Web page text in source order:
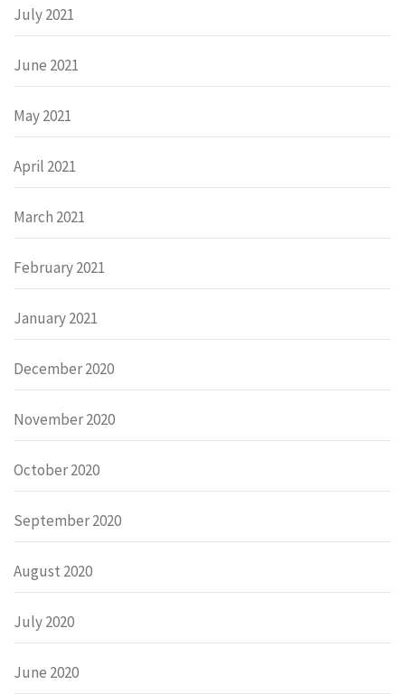
July 2021
June 2021
May 2021
April 2021
March 2021
February 2021
January 2021
December 2020
November 2020
October 2020
September 2020
August 2020
July 2020
June 2020